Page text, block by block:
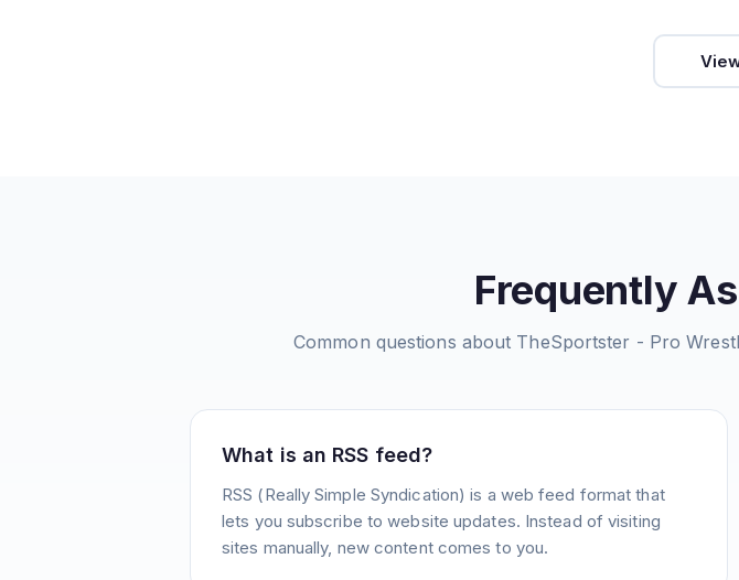
Frequently
Common questions about TheSportster - Pro
What is an RSS feed?
RSS (Really Simple Syndication) is a web feed format that
lets you subscribe to website updates. Instead of visiting
sites manually, new content comes to you.